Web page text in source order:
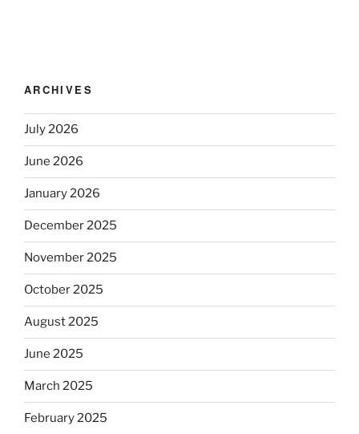
ARCHIVES
July 2026
June 2026
January 2026
December 2025
November 2025
October 2025
August 2025
June 2025
March 2025
February 2025